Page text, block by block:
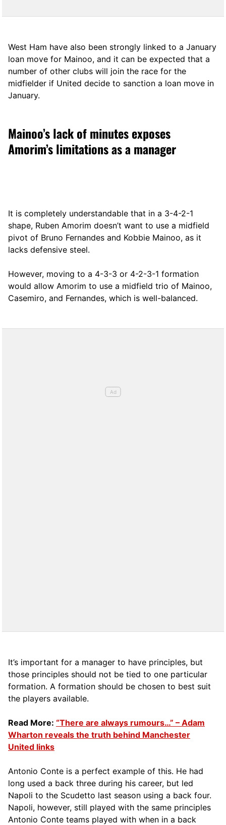
West Ham have also been strongly linked to a January
loan move for Mainoo, and it can be expected that a
number of other clubs will join the race for the
midfielder if United decide to sanction a loan move in
January.
Mainoo’s lack of minutes exposes
Amorim’s limitations as a manager
It is completely understandable that in a 3-4-2-1
shape, Ruben Amorim doesn’t want to use a midfield
pivot of Bruno Fernandes and Kobbie Mainoo, as it
lacks defensive steel.
However, moving to a 4-3-3 or 4-2-3-1 formation
would allow Amorim to use a midfield trio of Mainoo,
Casemiro, and Fernandes, which is well-balanced.
It’s important for a manager to have principles, but
those principles should not be tied to one particular
formation. A formation should be chosen to best suit
the players available.
Read More: “There are always rumours…” – Adam
Wharton reveals the truth behind Manchester
United links
Antonio Conte is a perfect example of this. He had
long used a back three during his career, but led
Napoli to the Scudetto last season using a back four.
Napoli, however, still played with the same principles
Antonio Conte teams played with when in a back